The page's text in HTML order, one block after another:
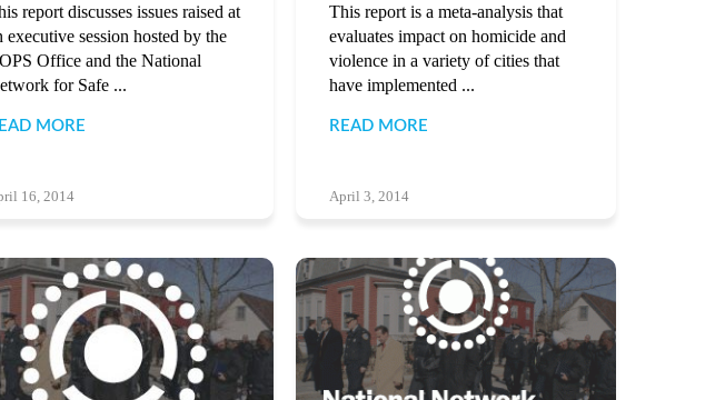
report discusses issues raised at
executive session hosted by the
Office and the National
for Safe ...
MORE
16, 2014
This report is a meta-analysis that
evaluates impact on homicide and
violence in a variety of cities that
have implemented ...
READ MORE
April 3, 2014